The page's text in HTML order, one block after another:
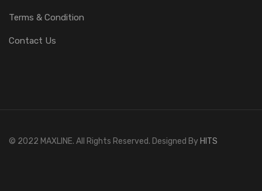
Terms & Condition
Contact Us
© 2022 MAXLINE. All Rights Reserved. Designed By HITS